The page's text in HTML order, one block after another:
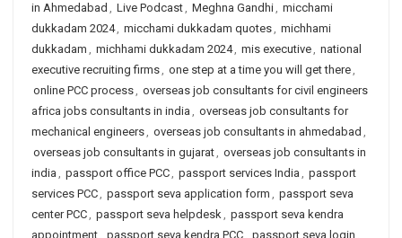
in Ahmedabad , Live Podcast, Meghna Gandhi, micchami
dukkadam 2024, micchami dukkadam quotes, michhami
dukkadam , michhami dukkadam 2024, mis executive, national
executive recruiting firms, one step at a time you will get there,
online PCC process, overseas job consultants for civil engineers
africa jobs consultants in india , overseas job consultants for
mechanical engineers, overseas job consultants in ahmedabad ,
overseas job consultants in gujarat, overseas job consultants in
india , passport office PCC, passport services India , passport
services PCC, passport seva application form , passport seva
center PCC, passport seva helpdesk, passport seva kendra
appointment, passport seva kendra PCC, passport seva login ,